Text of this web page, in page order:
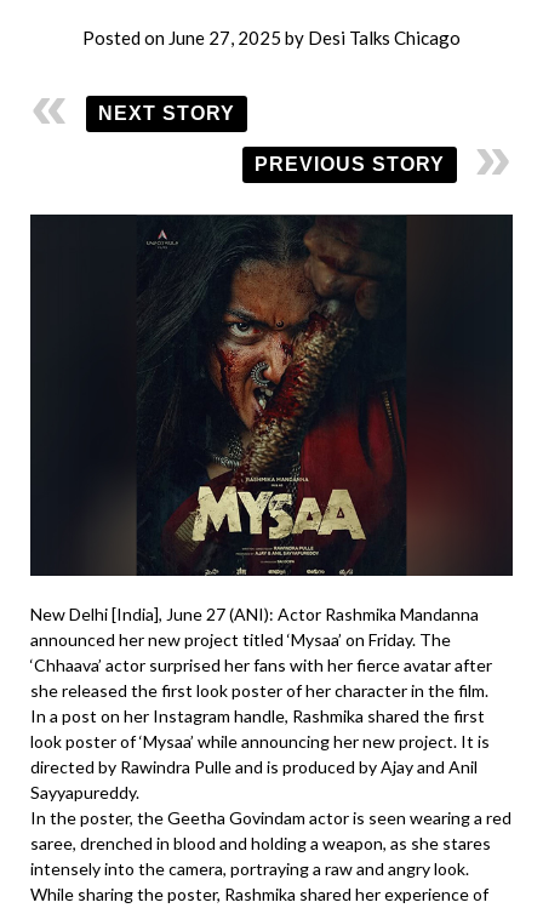
Posted on June 27, 2025 by Desi Talks Chicago
NEXT STORY
PREVIOUS STORY
New Delhi [India], June 27 (ANI): Actor Rashmika Mandanna
announced her new project titled ‘Mysaa’ on Friday. The
‘Chhaava’ actor surprised her fans with her fierce avatar after
she released the first look poster of her character in the film.
In a post on her Instagram handle, Rashmika shared the first
look poster of ‘Mysaa’ while announcing her new project. It is
directed by Rawindra Pulle and is produced by Ajay and Anil
Sayyapureddy.
In the poster, the Geetha Govindam actor is seen wearing a red
saree, drenched in blood and holding a weapon, as she stares
intensely into the camera, portraying a raw and angry look.
While sharing the poster, Rashmika shared her experience of